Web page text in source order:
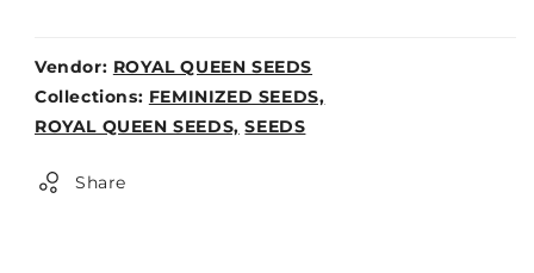
Vendor: ROYAL QUEEN SEEDS
Weight:
0lb
Collections: FEMINIZED SEEDS,
ROYAL QUEEN SEEDS, SEEDS
Share